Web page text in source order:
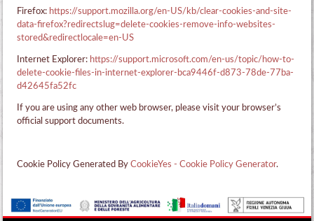
Firefox: https://support.mozilla.org/en-US/kb/clear-cookies-and-site-
data-firefox?redirectslug=delete-cookies-remove-info-websites-
stored&redirectlocale=en-US
Internet Explorer: https://support.microsoft.com/en-us/topic/how-to-
delete-cookie-files-in-internet-explorer-bca9446f-d873-78de-77ba-
d42645fa52fc
If you are using any other web browser, please visit your browser’s
official support documents.
Cookie Policy Generated ByCookieYes - Cookie Policy Generator.